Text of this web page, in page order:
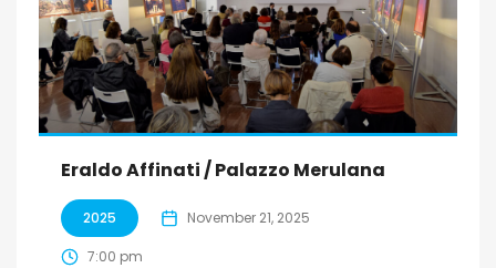
Eraldo Affinati / Palazzo Merulana
2025 November 21, 2025
7:00 pm